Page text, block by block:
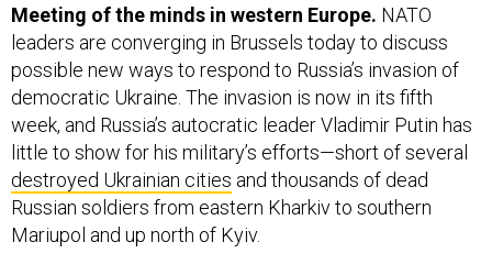
Meeting of the minds in western Europe. NATO
leaders are converging in Brussels todayto discuss
possible new ways to respond to Russia’s invasion of
democratic Ukraine. The invasion is now in its fifth
week, and Russia’s autocratic leader Vladimir Putin has
little to show for his military’s efforts—short of several
destroyed Ukrainian cities and thousands of dead
Russian soldiers from eastern Kharkiv to southern
Mariupol and up north of Kyiv.